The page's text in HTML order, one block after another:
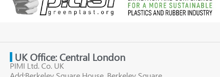
UK Office: Central London
PIMI Ltd. Co. UK